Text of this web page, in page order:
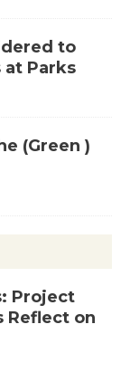
to
Parks
(Green )
Project
Reflect on